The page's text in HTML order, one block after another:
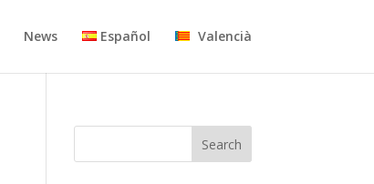
News Español Valencià
Search